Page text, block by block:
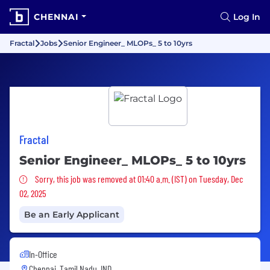
CHENNAI Log In
Fractal Jobs Senior Engineer_ MLOPs_ 5 to 10yrs
Fractal
Senior Engineer_ MLOPs_ 5 to 10yrs
Sorry, this job was removed
Sorry, this job was removed at 01:40 a.m. (IST) on Tuesday, Dec
02, 2025
Be an Early Applicant
In-Office